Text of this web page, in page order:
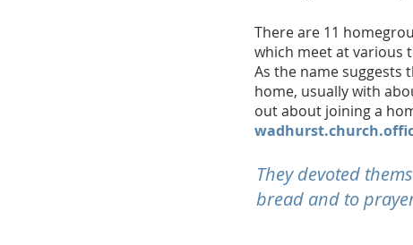
There are 11
which meet at various
As the name suggests
home, usually with
out about joining a
They devoted
bread and to